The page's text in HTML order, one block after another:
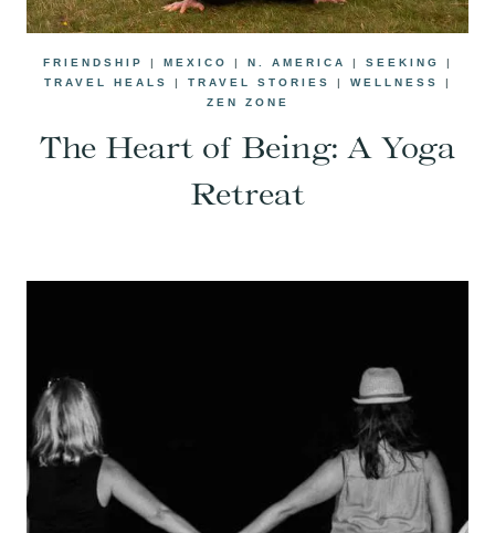
FRIENDSHIP | MEXICO | N. AMERICA | SEEKING
|
TRAVEL HEALS
| TRAVEL STORIES | WELLNESS
|
ZEN ZONE
The Heart of Being: A Yoga
Retreat